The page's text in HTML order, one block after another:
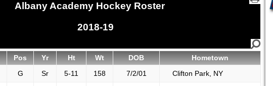
Albany Academy Hockey Roster
2018-19
Pos Yr Ht Wt DOB
Hometown
G Sr 5-11 158 7/2/01 Clifton Park, NY